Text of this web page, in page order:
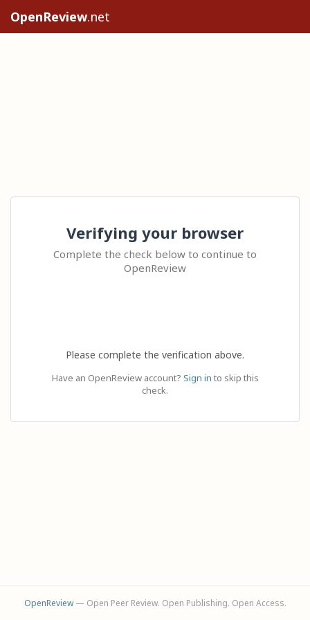
OpenReview.net
Verifying your browser
Complete the check below to continue to
OpenReview
Please complete the verification above.
Have an OpenReview account? Sign in to skip this
check.
OpenReview— Open Peer Review. Open Publishing. Open Access.